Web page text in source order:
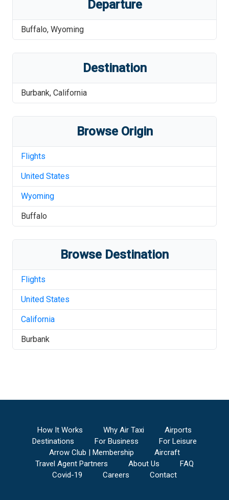
Departure
Buffalo, Wyoming
Destination
Burbank, California
Browse Origin
Flights
United States
Wyoming
Buffalo
Browse Destination
Flights
United States
California
Burbank
How It Works Why Air Taxi
Airports
Destinations
For Business
For Leisure
Arrow Club | Membership
Aircraft
Travel Agent Partners
About Us
FAQ
Covid-19
Careers Contact